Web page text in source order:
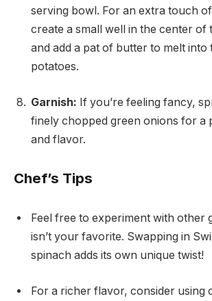
serving bowl. For an extra touch
create a small well in the center of
and add a pat of butter to melt into
potatoes.
Garnish: If you’re feeling fancy,
finely chopped green onions for a
and flavor.
Chef’s Tips
Feel free to experiment with other
isn’t your favorite. Swapping in
spinach adds its own unique twist!
For a richer flavor, consider using